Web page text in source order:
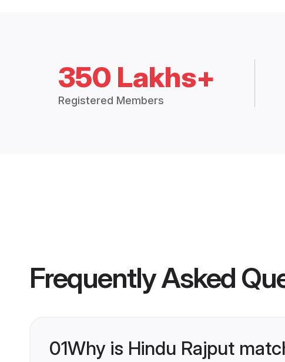
350 Lakhs+
Registered Members
Frequently Asked
01Why is Hindu Rajput